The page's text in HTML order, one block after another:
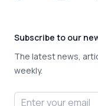
Subscribe to our
The latest news,
weekly.
Email address